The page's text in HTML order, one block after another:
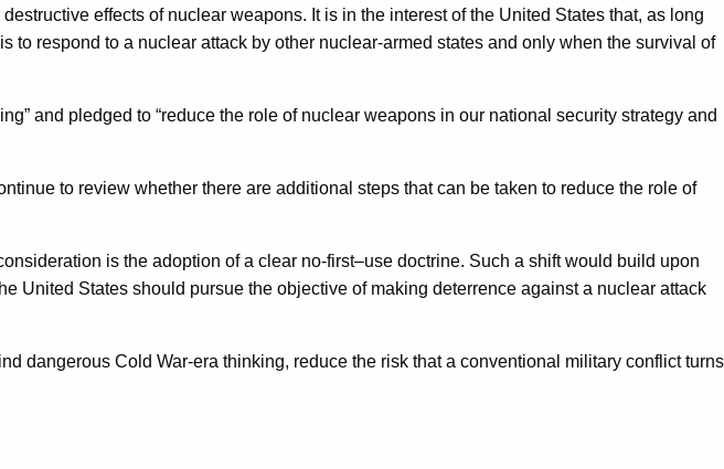
effects of nuclear weapons. It is in the interest of the United States that, as long
respond to a nuclear attack by other nuclear-armed states and only when the survival of
and pledged to “reduce the role of nuclear weapons in our national security strategy and
to review whether there are additional steps that can be taken to reduce the role of
is the adoption of a clear no-first–use doctrine. Such a shift would build upon
United States should pursue the objective of making deterrence against a nuclear attack
dangerous Cold War-era thinking, reduce the risk that a conventional military conflict turns